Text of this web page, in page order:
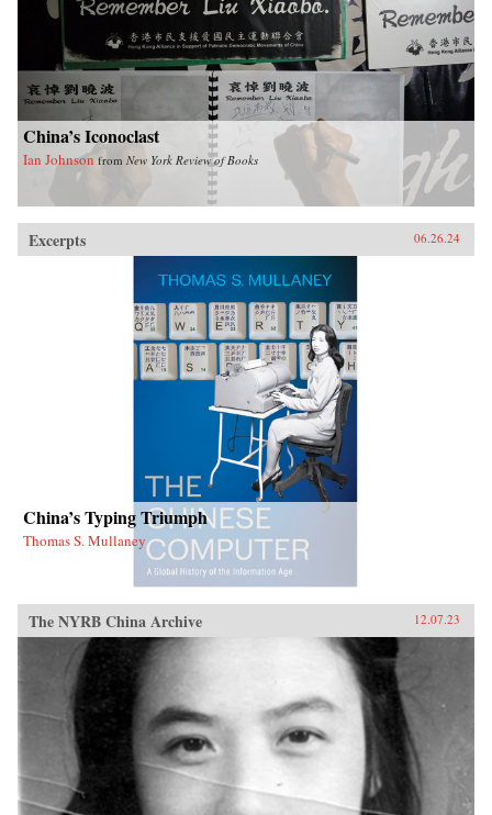
China’s Iconoclast
Ian Johnson from New York Review of Books
Excerpts 06.26.24
China’s Typing Triumph
Thomas S. Mullaney
The NYRB China Archive 12.07.23